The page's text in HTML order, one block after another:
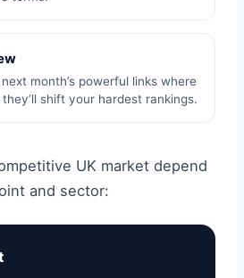
month’s powerful links where
shift your hardest rankings.
UK market depend
and sector: